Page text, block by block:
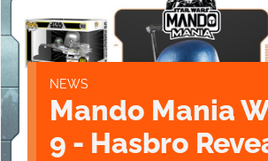
NEWS
Mando Mania
9 - Hasbro